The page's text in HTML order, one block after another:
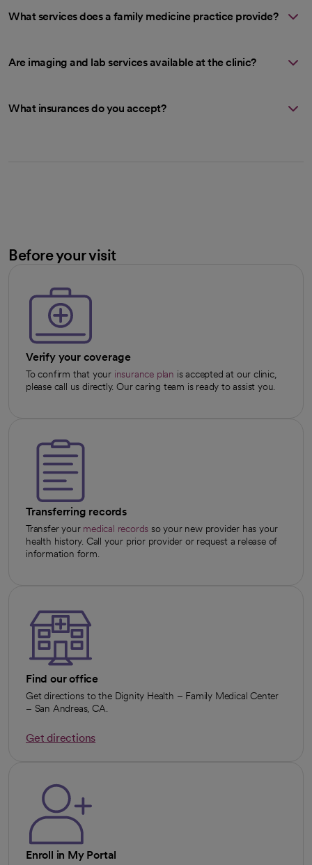
What services does a family medicine practice provide?
Are imaging and lab services available at the clinic?
What insurances do you accept?
Before your visit
Verify your coverage
To confirm that your insurance plan is accepted at our clinic,
please call us directly. Our caring team is ready to assist you.
Transferring records
Transfer your medical records so your new provider has your
health history. Call your prior provider or request a release of
information form.
Find our office
Get directions to the Dignity Health – Family Medical Center
– San Andreas, CA.
Get directions
Enroll in My Portal